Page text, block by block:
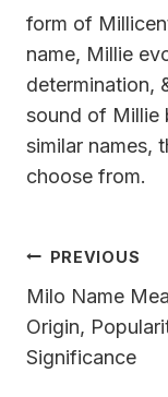
form of
name, Millie
determination,
sound of Millie
similar names,
choose from.
Post
Navigation
PREVIOUS
Milo Name
Origin,
Significance